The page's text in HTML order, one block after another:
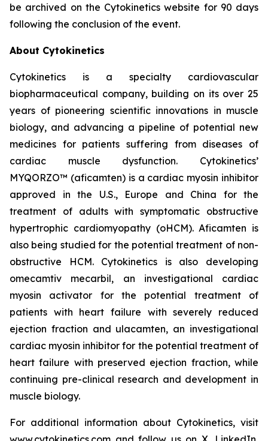
be archived on the Cytokinetics website for 90 days
following the conclusion of the event.
About Cytokinetics
Cytokinetics is a specialty cardiovascular
biopharmaceutical company, building on its over 25
years of pioneering scientific innovations in muscle
biology, and advancing a pipeline of potential new
medicines for patients suffering from diseases of
cardiac muscle dysfunction. Cytokinetics’
MYQORZO™ (aficamten) is a cardiac myosin inhibitor
approved in the U.S., Europe and China for the
treatment of adults with symptomatic obstructive
hypertrophic cardiomyopathy (oHCM).Aficamten is
also being studied for the potential treatment of non-
obstructive HCM. Cytokinetics is also developing
omecamtiv mecarbil, an investigational cardiac
myosin activator for the potential treatment of
patients with heart failure with severely reduced
ejection fraction and ulacamten, an investigational
cardiac myosin inhibitor for the potential treatment of
heart failure with preserved ejection fraction, while
continuing pre-clinical research and development in
muscle biology.
For additional information about Cytokinetics, visit